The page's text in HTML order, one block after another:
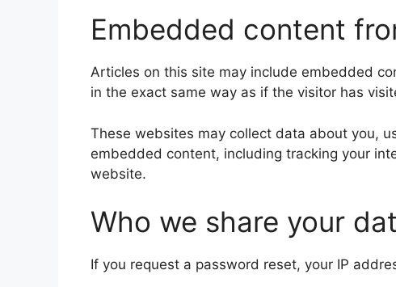
Embedded content
Articles on this site may include embedded
in the exact same way as if the visitor has
These websites may collect data about you,
embedded content, including tracking your
website.
Who we share your
If you request a password reset, your IP